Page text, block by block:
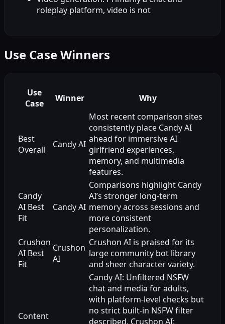
roleplay platform, video is not
Use Case Winners
Use
Case
Winner Why
Best
Overall
Candy AI
Most recent comparison sites
consistently place Candy AI
ahead for immersive AI
girlfriend experiences,
memory, and multimedia
features.
Candy
AI Best
Fit
Candy AI
Comparisons highlight Candy
AI’s stronger long-term
memory across sessions and
more consistent
personalization.
Crushon
AI Best
Fit
Crushon
AI
Crushon AI is praised for its
large community bot library
and sheer character variety.
Content
Candy AI: Unfiltered NSFW
chat and media for adults,
with platform-level checks but
no strict built-in NSFW filter
described. Crushon AI: